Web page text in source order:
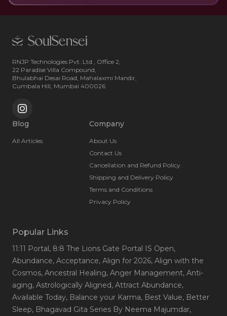
RNJP Technologies Pvt. Ltd., Office 2,
22 Paradise Villa Compound,
Bhulabhai Desai Road, Mahalaxmi Mandir,
Cumbala Hill, Mumbai 400026
Blog
All Articles
Company
About Us
Contact Us
Cancellation and Refund Policy
Shipping and Delivery Policy
Terms and Conditions
Privacy Policy
Popular Links
11:11 Portal, 8:8 The Lions Gate Portal IS Open,
Abundance, Acceptance, Align for 2026, Align with the
Cosmos, Ancestral Healing, Anger Management, Anti-
aging, Astrologically Aligned, Attract Abundance,
Available Today, Balance your Karma, Best Value, Better
Sleep, Bhagavad Gita Series By Neema Majumdar,